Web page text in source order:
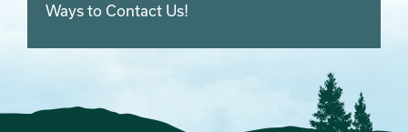
Ways to Contact Us!